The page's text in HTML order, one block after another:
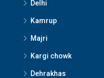
Delhi
Kamrup
Majri
Kargi chowk
Dehrakhas